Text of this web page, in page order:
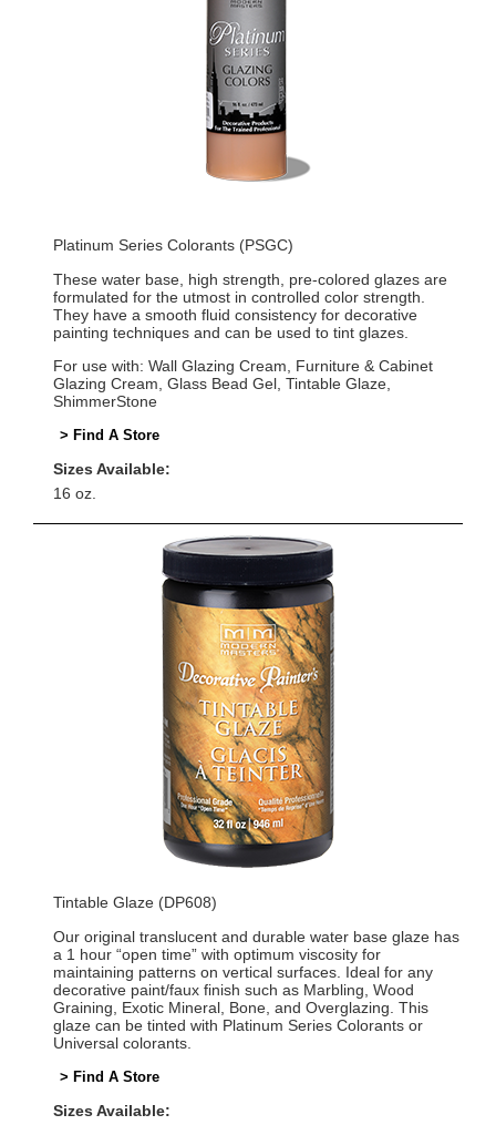
Platinum Series Colorants (PSGC)
These water base, high strength, pre-colored glazes are
formulated for the utmost in controlled color strength.
They have a smooth fluid consistency for decorative
painting techniques and can be used to tint glazes.
For use with: Wall Glazing Cream, Furniture & Cabinet
Glazing Cream, Glass Bead Gel, Tintable Glaze,
ShimmerStone
> Find A Store
Sizes Available:
16 oz.
Tintable Glaze (DP608)
Our original translucent and durable water base glaze has
a 1 hour “open time” with optimum viscosity for
maintaining patterns on vertical surfaces. Ideal for any
decorative paint/faux finish such as Marbling, Wood
Graining, Exotic Mineral, Bone, and Overglazing. This
glaze can be tinted with Platinum Series Colorants or
Universal colorants.
> Find A Store
Sizes Available: